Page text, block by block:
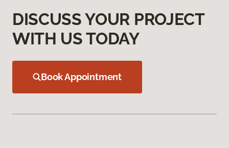
DISCUSS YOUR PROJECT
WITH US TODAY
Book Appointment